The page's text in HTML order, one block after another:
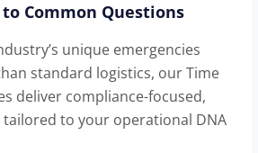
Common Questions
unique emergencies
standard logistics, our Time
deliver compliance-focused,
to your operational DNA